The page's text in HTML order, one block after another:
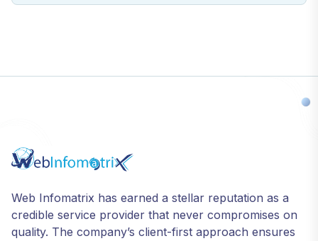
Web Infomatrix has earned a stellar reputation as a
credible service provider that never compromises on
quality. The company’s client-first approach ensures